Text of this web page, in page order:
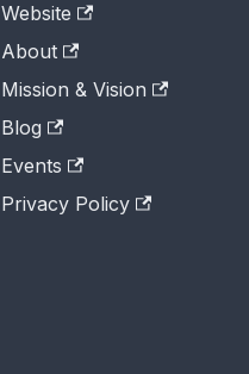
Website
About
Mission & Vision
Blog
Events
Privacy Policy